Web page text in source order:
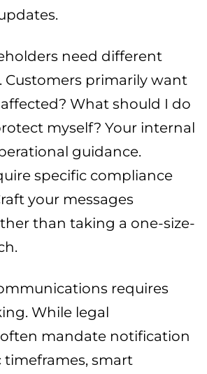
need different
Customers primarily want
What should I do
myself? Your internal
guidance.
specific compliance
your messages
than taking a one-size-
requires
While legal
mandate notification
smart